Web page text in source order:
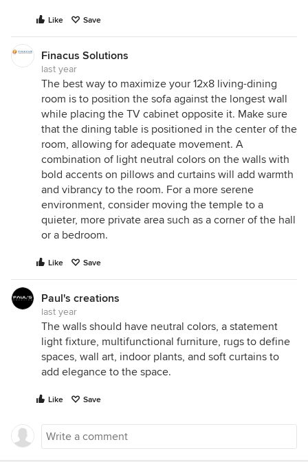
Like Save
Finacus Solutions
last year
The best way to maximize your 12x8 living-dining
room is to position the sofa against the longest wall
while placing the TV cabinet opposite it. Make sure
that the dining table is positioned in the center of the
room, allowing for adequate movement. A
combination of light neutral colors on the walls with
bold accents on pillows and curtains will add warmth
and vibrancy to the room. For a more serene
environment, consider moving the temple to a
quieter, more private area such as a corner of the hall
or a bedroom.
Like Save
Paul's creations
last year
The walls should have neutral colors, a statement
light fixture, multifunctional furniture, rugs to define
spaces, wall art, indoor plants, and soft curtains to
add elegance to the space.
Like Save